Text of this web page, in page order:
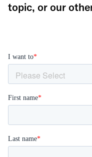
topic, or our